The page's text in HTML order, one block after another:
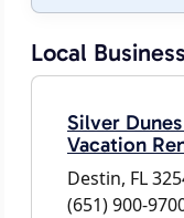
Local
Silver
Vacation
Destin, FL
(651) 900-